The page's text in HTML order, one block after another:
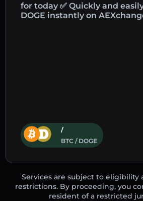
for today ✅ Quickly and
DOGE instantly on
/
BTC / DOGE
Services are subject to eligibility
restrictions. By proceeding, you
resident of a restricted